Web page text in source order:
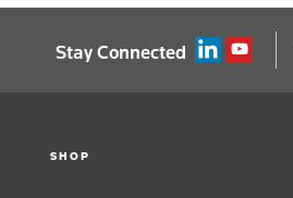
Stay Connected
SHOP